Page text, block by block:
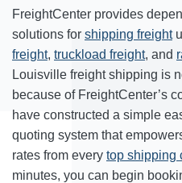
FreightCenter provides
solutions for shipping freight
freight, truckload freight, and
Louisville freight shipping is
because of FreightCenter’s
have constructed a simple
quoting system that
rates from every top shipping
minutes, you can begin